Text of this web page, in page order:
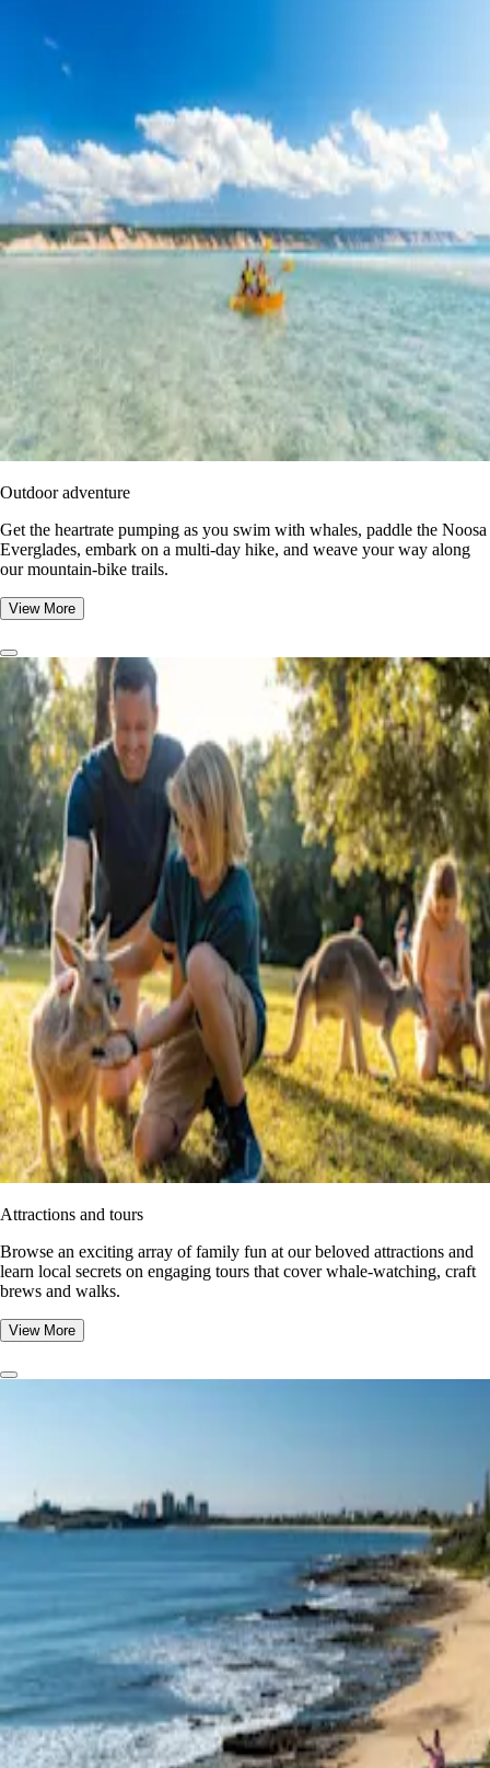
Outdoor adventure
Get the heartrate pumping as you swim with whales, paddle the Noosa
Everglades, embark on a multi-day hike, and weave your way along
our mountain-bike trails.
View More
Attractions and tours
Browse an exciting array of family fun at our beloved attractions and
learn local secrets on engaging tours that cover whale-watching, craft
brews and walks.
View More